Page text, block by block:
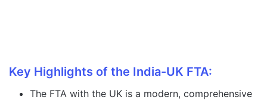
Key Highlights of the India-UK FTA:
The FTA with the UK is a modern, comprehensive